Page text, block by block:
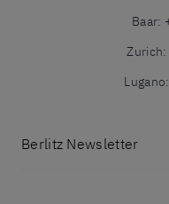
Baar:
Zurich:
Lugano:
Berlitz Newsletter